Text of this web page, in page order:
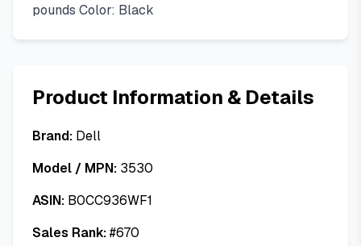
pounds Color: Black
Product Information & Details
Brand: Dell
Model / MPN: 3530
ASIN: B0CC936WF1
Sales Rank:#670